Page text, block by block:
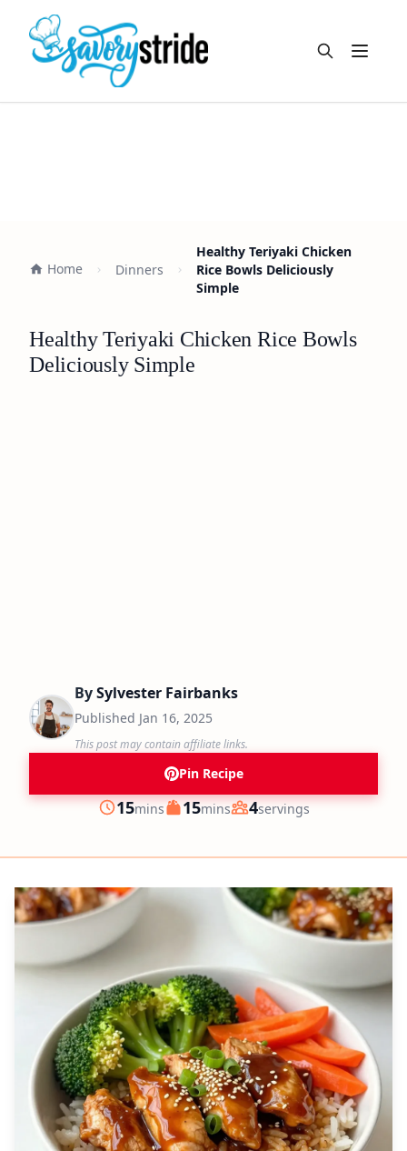
Open
Home Dinners
Healthy Teriyaki Chicken
Rice Bowls Deliciously
Simple
Healthy Teriyaki Chicken Rice Bowls
Deliciously Simple
BySylvester Fairbanks
Published Jan 16, 2025
This post may contain affiliate links.
Pin Recipe
Prep
15minutes
mins Cook
15minutes
mins Servings
4servings